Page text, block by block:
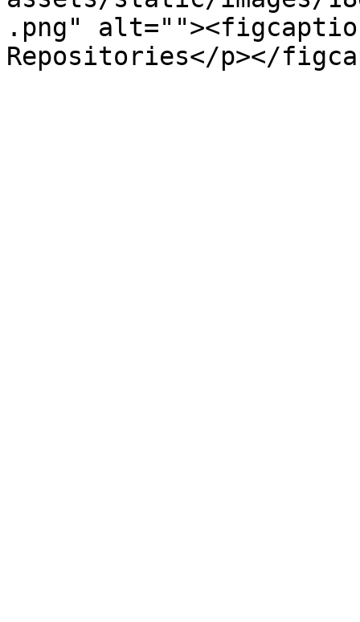
.png"